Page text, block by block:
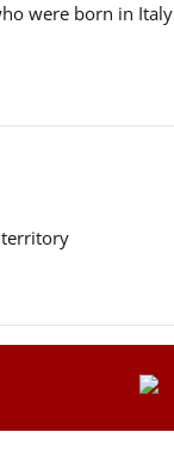
were born in Italy
territory